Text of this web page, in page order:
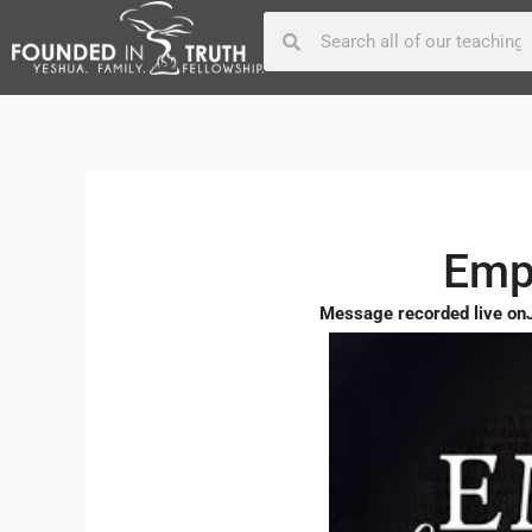
to
content
Message recorded live on
Post
navigation